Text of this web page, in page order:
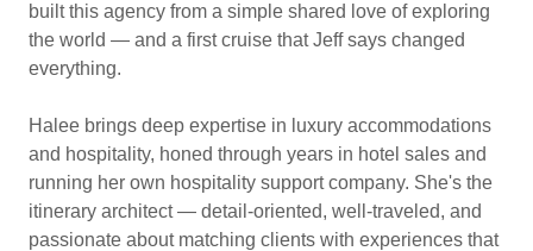
built this agency from a simple shared love of exploring
the world — and a first cruise that Jeff says changed
everything.
Halee brings deep expertise in luxury accommodations
and hospitality, honed through years in hotel sales and
running her own hospitality support company. She's the
itinerary architect — detail-oriented, well-traveled, and
passionate about matching clients with experiences that